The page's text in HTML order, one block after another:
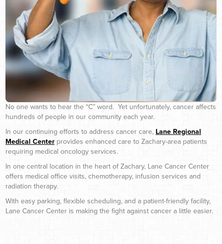
No one wants to hear the “C” word. Yet unfortunately, cancer affects
hundreds of people in our community each year.
In our continuing efforts to address cancer care, Lane Regional
Medical Center provides enhanced care to Zachary-area patients
requiring medical oncology services.
In one central location in the heart of Zachary, Lane Cancer Center
offers medical office visits, chemotherapy, infusion services and
radiation therapy.
With easy parking, flexible scheduling, and a patient-friendly facility,
Lane Cancer Center is making the fight against cancer a little easier.